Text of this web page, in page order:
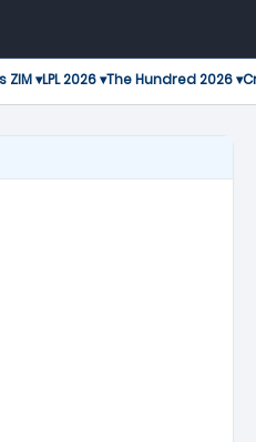
ZIM ▾LPL 2026 ▾The Hundred 2026 ▾